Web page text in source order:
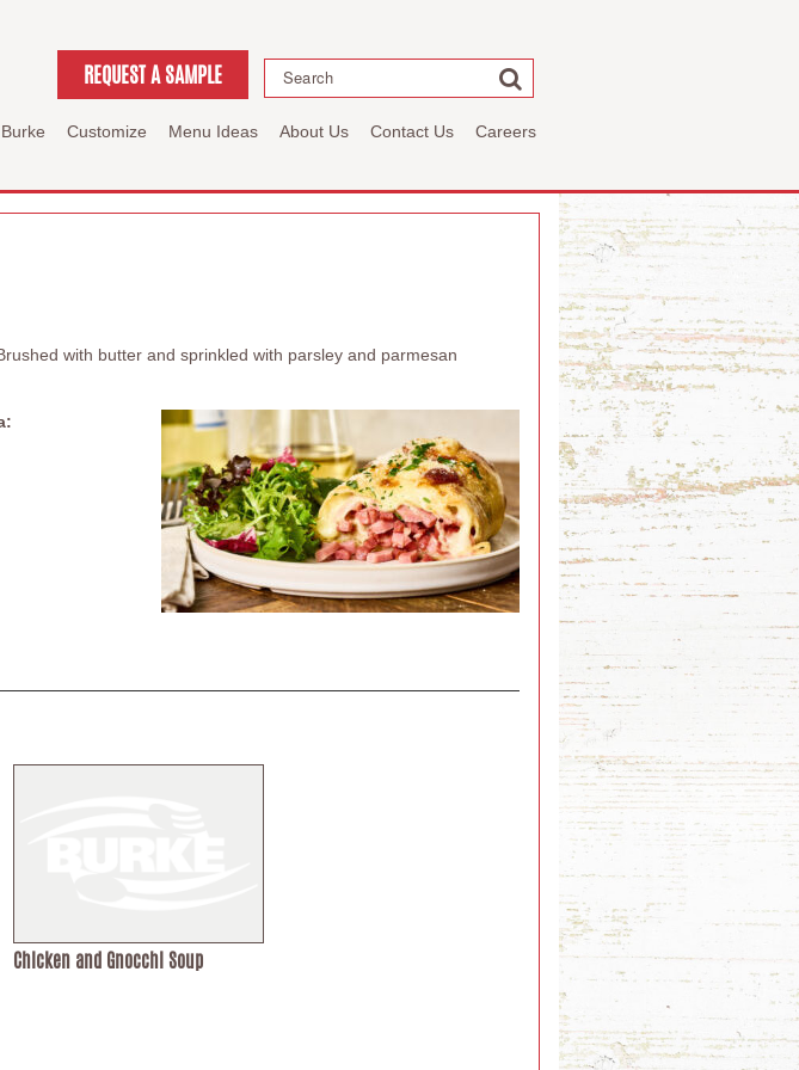
REQUEST A SAMPLE Search
Customize Menu Ideas About Us Contact Us Careers
with butter and sprinkled with parsley and parmesan
Chicken and Gnocchi Soup